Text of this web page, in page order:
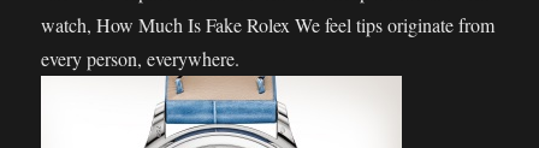
watch, How Much Is Fake Rolex We feel tips originate from
every person, everywhere.